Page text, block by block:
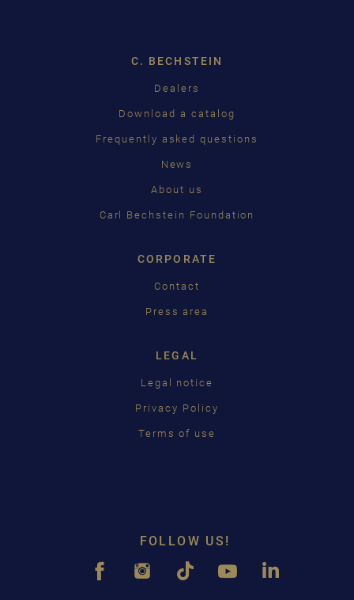
C. BECHSTEIN
Dealers
Download a catalog
Frequently asked questions
News
About us
Carl Bechstein Foundation
CORPORATE
Contact
Press area
LEGAL
Legal notice
Privacy Policy
Terms of use
FOLLOW US!